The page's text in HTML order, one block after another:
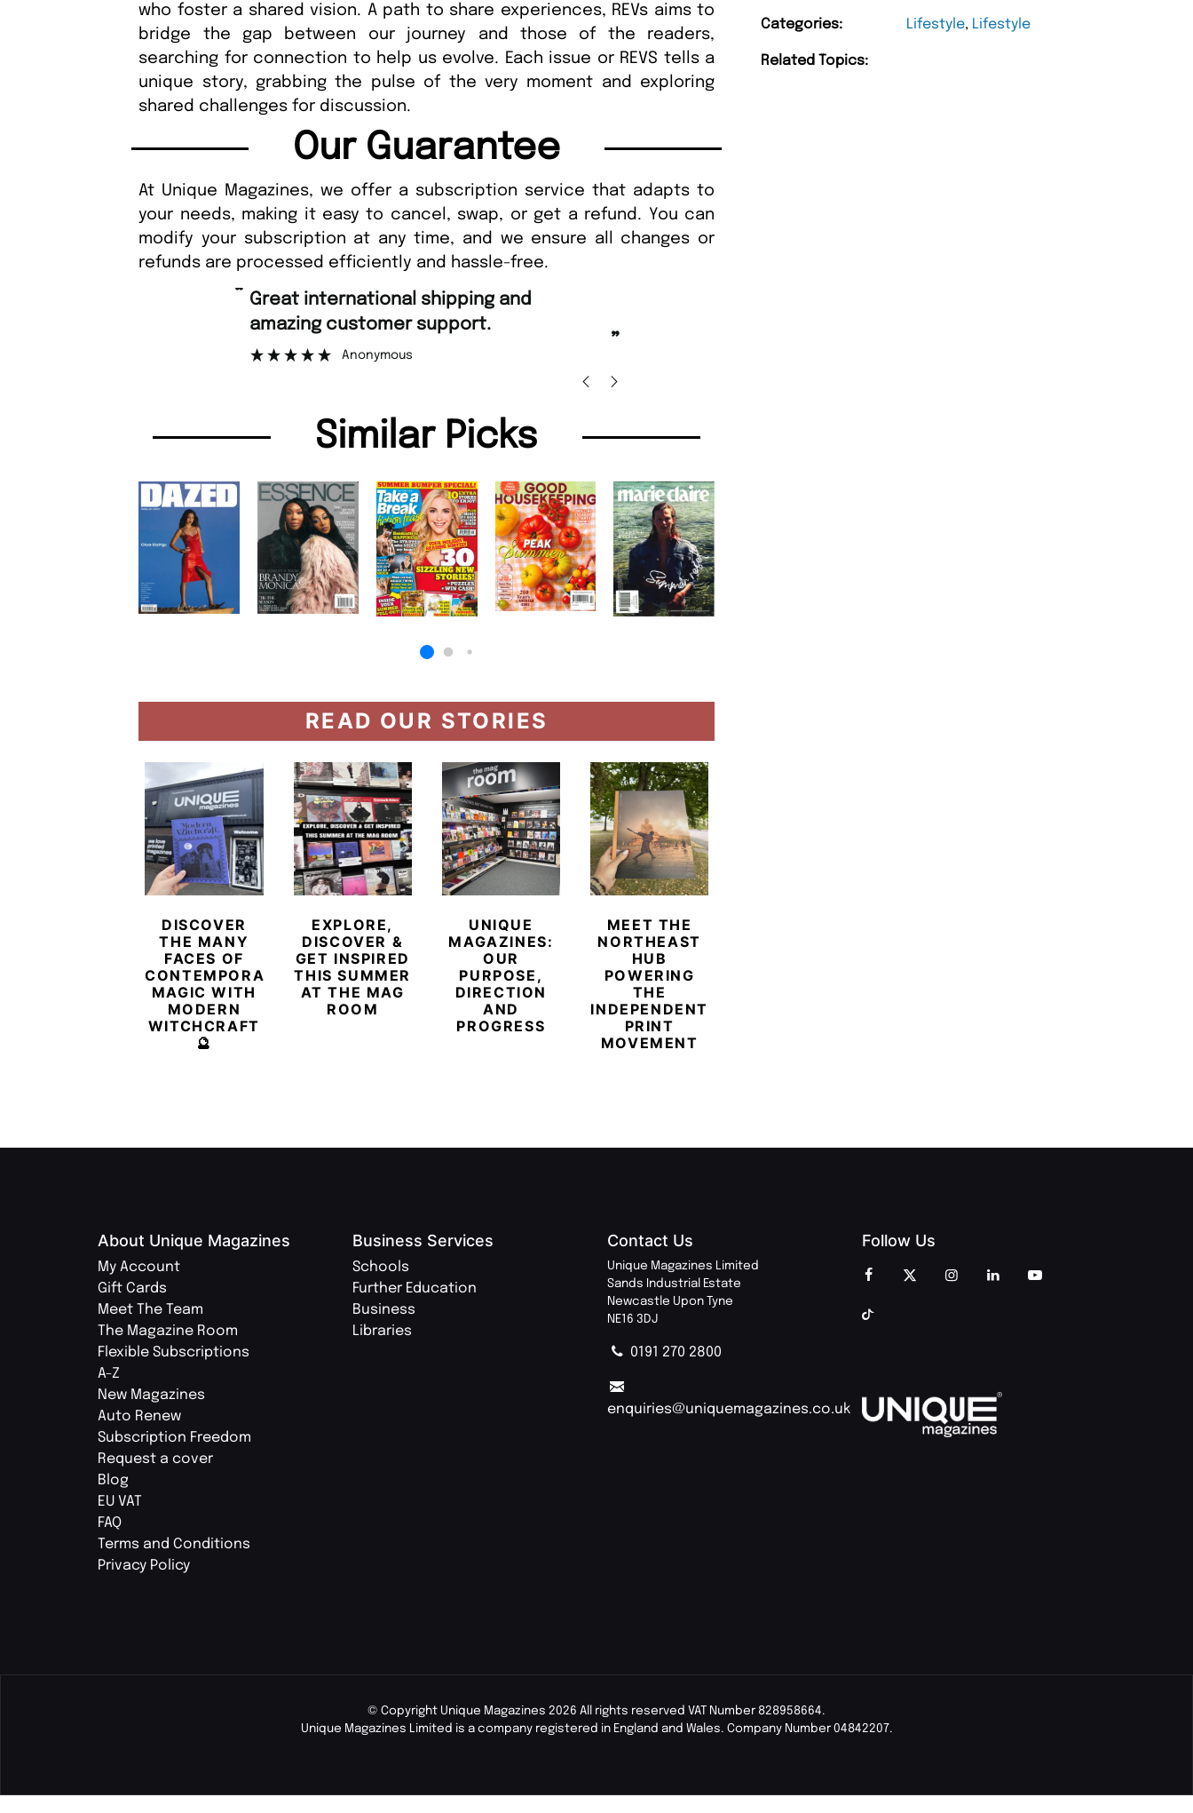
Categories: Lifestyle, Lifestyle
Related Topics:
who foster a shared vision. A path to share experiences, REVs aims to
bridge the gap between our journey and those of the readers,
searching for connection to help us evolve. Each issue or REVS tells a
unique story, grabbing the pulse of the very moment and exploring
shared challenges for discussion.
Our Guarantee
At Unique Magazines, we offer a subscription service that adapts to
your needs, making it easy to cancel, swap, or get a refund. You can
modify your subscription at any time, and we ensure all changes or
refunds are processed efficiently and hassle-free.
amazing customer support.
Anonymous
“
Fast ordering and Amazing delivery too.
Nicolas Beaney-Weaver
Similar Picks
READ OUR STORIES
DISCOVER
THE MANY
FACES OF
CONTEMPORARY
MAGIC WITH
MODERN
WITCHCRAFT
🔮
EXPLORE,
DISCOVER &
GET INSPIRED
THIS SUMMER
AT THE MAG
ROOM
UNIQUE
MAGAZINES:
OUR
PURPOSE,
DIRECTION
AND
PROGRESS
MEET THE
NORTHEAST
HUB
POWERING
THE
INDEPENDENT
PRINT
MOVEMENT
About Unique Magazines
My Account
Gift Cards
Meet The Team
The Magazine Room
Flexible Subscriptions
A-Z
New Magazines
Auto Renew
Subscription Freedom
Request a cover
Blog
EU VAT
FAQ
Terms and Conditions
Privacy Policy
Business Services
Schools
Further Education
Business
Libraries
Contact Us
Unique Magazines Limited
Sands Industrial Estate
Newcastle Upon Tyne
NE16 3DJ
0191 270 2800
enquiries@uniquemagazines.co.uk
Follow Us
© Copyright Unique Magazines 2026 All rights reserved VAT Number 828958664.
Unique Magazines Limited is a company registered in England and Wales. Company Number 04842207.